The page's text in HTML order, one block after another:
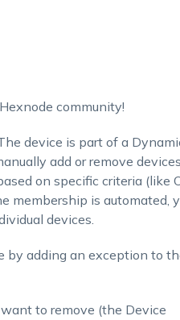
community!
device is part of a
add or remove
on specific criteria (like
membership is automated,
devices.
by adding an exception to
to remove (the Device